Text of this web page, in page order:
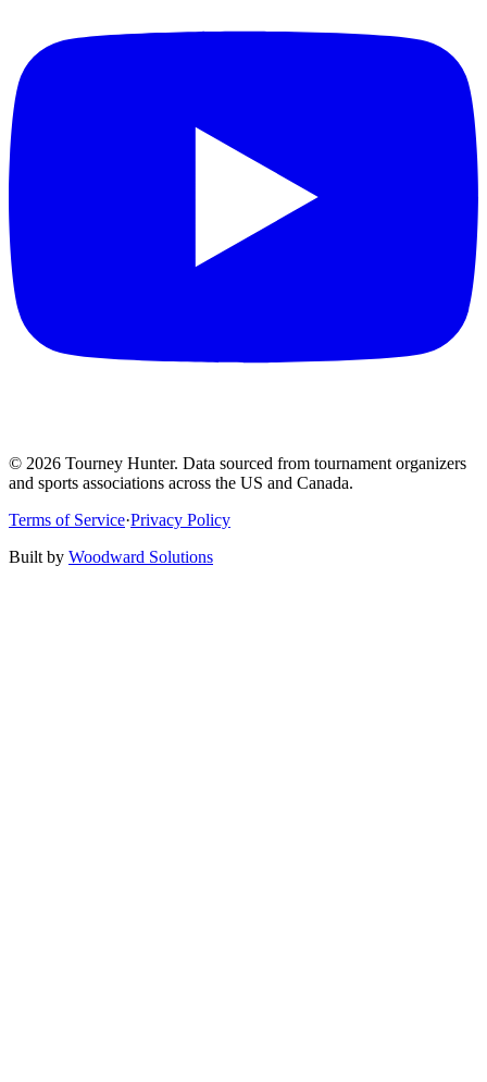
© 2026 Tourney Hunter. Data sourced from tournament organizers
and sports associations across the US and Canada.
Terms of Service·Privacy Policy
Built by Woodward Solutions